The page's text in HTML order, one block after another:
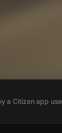
a Citizen app